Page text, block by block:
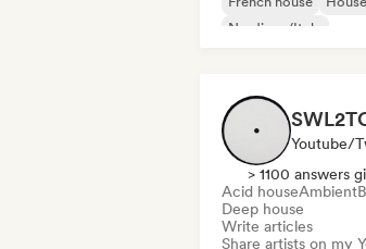
Nu-disco/Italo
> 1100 answers
Acid houseAmbient
Deep house
Write articles
Share artists on my